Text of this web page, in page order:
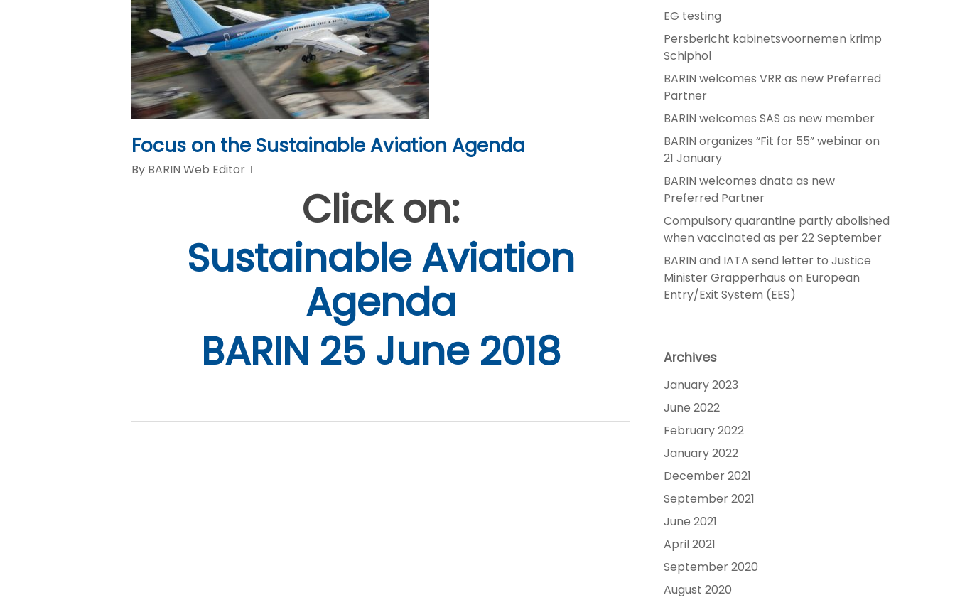
Focus on the Sustainable Aviation Agenda
By BARIN Web Editor
Click on:
Sustainable Aviation
Agenda
BARIN 25 June 2018
EG testing
Persbericht kabinetsvoornemen krimp
Schiphol
BARIN welcomes VRR as new Preferred
Partner
BARIN welcomes SAS as new member
BARIN organizes “Fit for 55” webinar on
21 January
BARIN welcomes dnata as new
Preferred Partner
Compulsory quarantine partly abolished
when vaccinated as per 22 September
BARIN and IATA send letter to Justice
Minister Grapperhaus on European
Entry/Exit System (EES)
Archives
January 2023
June 2022
February 2022
January 2022
December 2021
September 2021
June 2021
April 2021
September 2020
August 2020